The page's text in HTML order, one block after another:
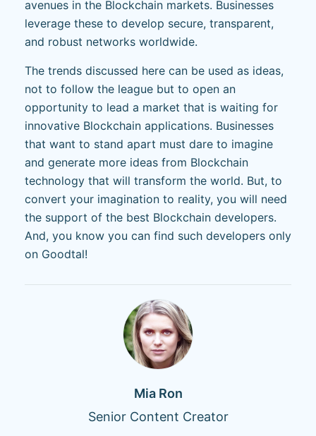
avenues in the Blockchain markets. Businesses
leverage these to develop secure, transparent,
and robust networks worldwide.
The trends discussed here can be used as ideas,
not to follow the league but to open an
opportunity to lead a market that is waiting for
innovative Blockchain applications. Businesses
that want to stand apart must dare to imagine
and generate more ideas from Blockchain
technology that will transform the world. But, to
convert your imagination to reality, you will need
the support of the best Blockchain developers.
And, you know you can find such developers only
on Goodtal!
Mia Ron
Senior Content Creator